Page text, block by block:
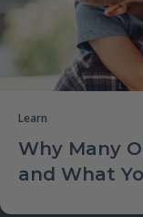
Learn
Why Many
and What